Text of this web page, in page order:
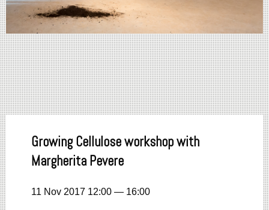
Growing Cellulose workshop with
Margherita Pevere
11 Nov 2017 12:00 — 16:00